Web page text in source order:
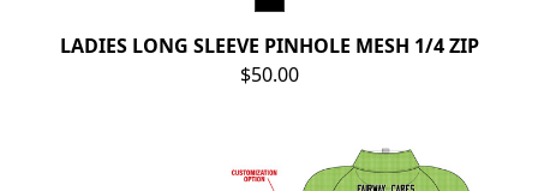
LADIES LONG SLEEVE PINHOLE MESH 1/4 ZIP
$50.00